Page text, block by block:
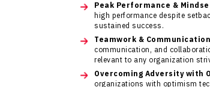
Peak Performance &
high performance despite
sustained success.
Teamwork &
communication, and
relevant to any organization
Overcoming Adversity with
organizations with optimism